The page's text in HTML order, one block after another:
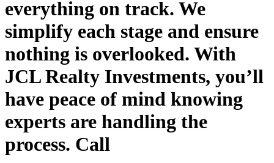
everything on track. We
simplify each stage and ensure
nothing is overlooked. With
JCL Realty Investments, you’ll
have peace of mind knowing
experts are handling the
process. Call